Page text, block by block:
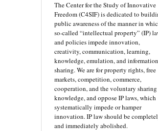
The Center for the Study of Innovative
Freedom (C4SIF) is dedicated to
public awareness of the manner in
so-called “intellectual property” (IP)
and policies impede innovation,
creativity, communication, learning,
knowledge, emulation, and information
sharing. We are for property rights, free
markets, competition, commerce,
cooperation, and the voluntary
knowledge, and oppose IP laws, which
systematically impede or hamper
innovation. IP law should be
and immediately abolished.